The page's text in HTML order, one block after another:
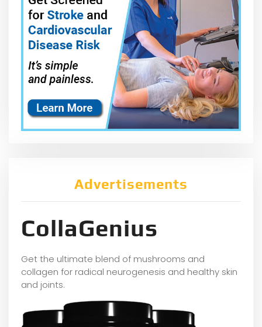
Advertisements
CollaGenius
Get the ultimate blend of mushrooms and
collagen for radical neurogenesis and healthy skin
and joints.